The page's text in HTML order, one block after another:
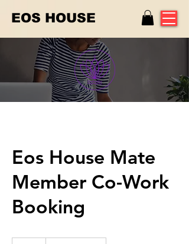
EOS HOUSE
Eos House Mate
Member Co-Work
Booking